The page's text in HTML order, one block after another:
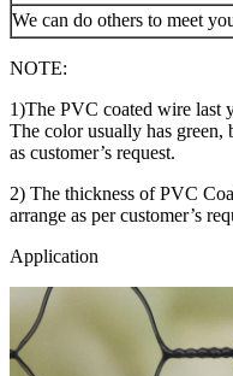
We can do others to meet
NOTE:
1)The PVC coated wire last
The color usually has green,
as customer’s request.
2) The thickness of PVC
arrange as per customer’s
Application